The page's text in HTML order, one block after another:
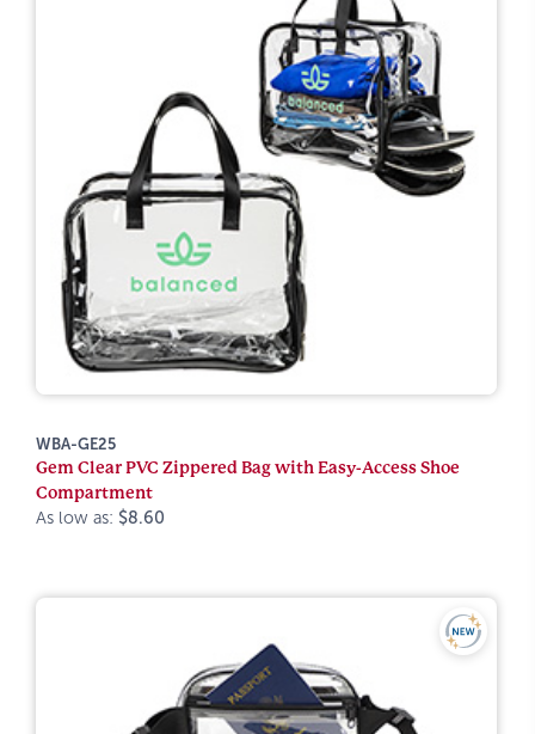
WBA-GE25
Gem Clear PVC Zippered Bag with Easy-Access Shoe
Compartment
As low as: $8.60